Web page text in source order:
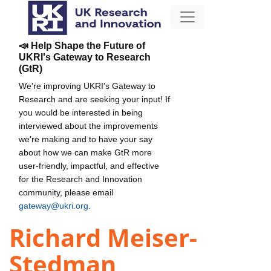
📣 Help Shape the Future of
UKRI's Gateway to Research
(GtR)
We're improving UKRI's Gateway to
Research and are seeking your input! If
you would be interested in being
interviewed about the improvements
we're making and to have your say
about how we can make GtR more
user-friendly, impactful, and effective
for the Research and Innovation
community, please email
gateway@ukri.org
Richard Meiser-
Stedman